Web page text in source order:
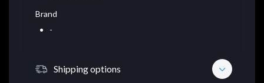
Brand
-
Shipping options